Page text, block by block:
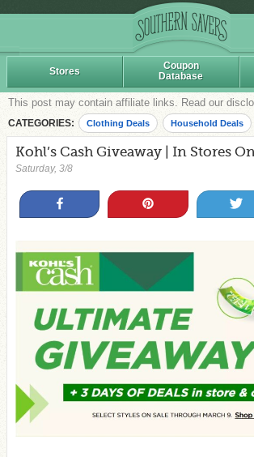
Stores
Coupon
Database
This post may contain affiliate links. Read our
CATEGORIES: Clothing Deals Household Deals
Kohl’s Cash Giveaway | In Stores
Saturday, 3/8